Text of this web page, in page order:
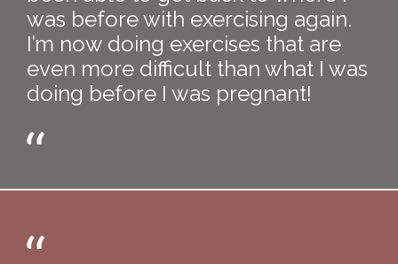
was before with exercising again.
I’m now doing exercises that are
even more difficult than what I was
doing before I was pregnant!